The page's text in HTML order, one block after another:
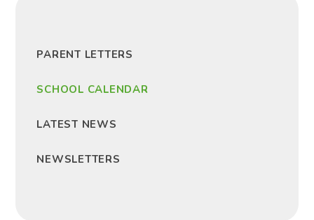
PARENT LETTERS
SCHOOL CALENDAR
LATEST NEWS
NEWSLETTERS